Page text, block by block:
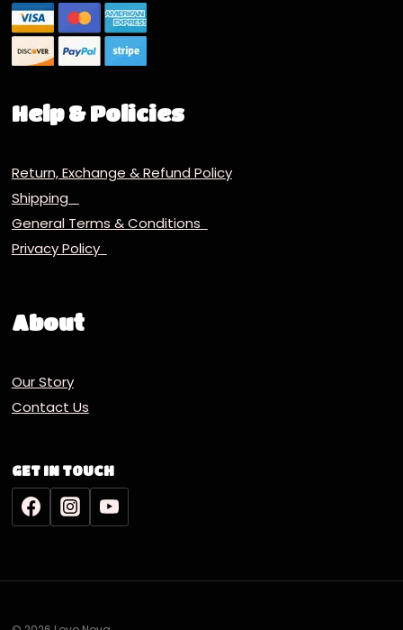
Help & Policies
Return, Exchange & Refund Policy
Shipping
General Terms & Conditions
Privacy Policy
About
Our Story
Contact Us
GET IN TOUCH